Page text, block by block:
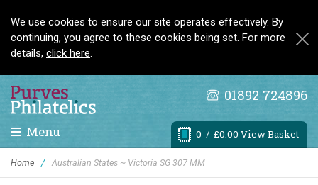
We use cookies to ensure our site operates effectively. By
continuing, you agree to these cookies being set. For more
details, click here.
01892 724896
0 / £0.00 View Basket
Menu
Home / Australian States ~ Victoria SG 307 MM